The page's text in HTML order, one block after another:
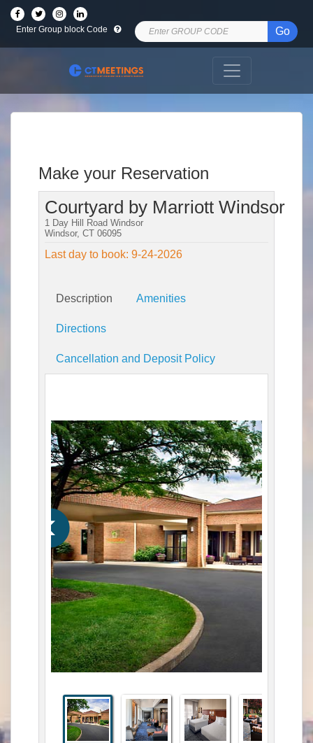
Go
Enter Group block Code
Make your Reservation
Courtyard by Marriott Windsor
1 Day Hill Road Windsor
Windsor, CT 06095
Last day to book: 9-24-2026
Description Amenities
Directions
Cancellation and Deposit Policy